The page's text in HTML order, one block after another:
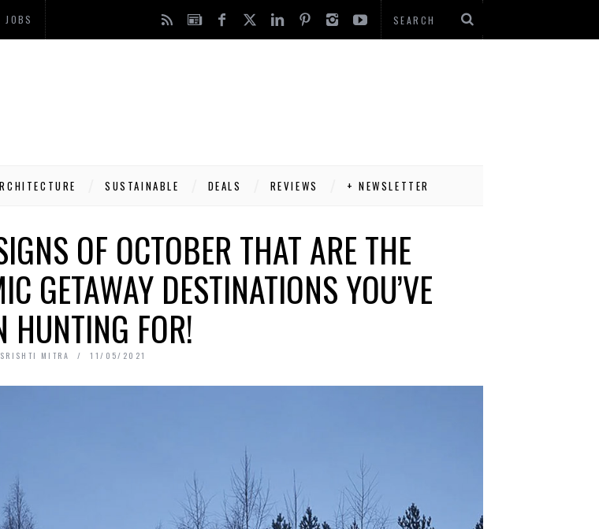
JOBS
SUSTAINABLE DEALS REVIEWS + NEWSLETTER
OF OCTOBER THAT ARE THE
GETAWAY DESTINATIONS YOU’VE
HUNTING FOR!
SRISHTI MITRA 11/05/2021